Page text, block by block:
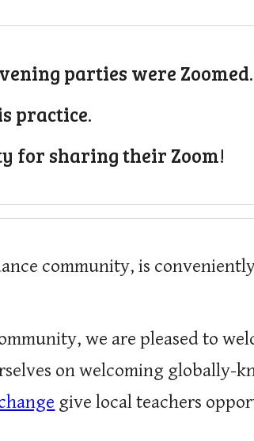
parties were Zoomed.
practice.
for sharing their Zoom!
community, is
we are pleased to
on welcoming globally-
give local teachers